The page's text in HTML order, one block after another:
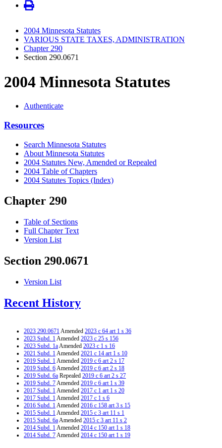
2004 Minnesota Statutes
VARIOUS STATE TAXES, ADMINISTRATION
Chapter 290
Section 290.0671
2004 Minnesota Statutes
Authenticate
Resources
Search Minnesota Statutes
About Minnesota Statutes
2004 Statutes New, Amended or Repealed
2004 Table of Chapters
2004 Statutes Topics (Index)
Chapter 290
Table of Sections
Full Chapter Text
Version List
Section 290.0671
Version List
Recent History
2023 290.0671Amended 2023 c 64 art 1 s 36
2023 Subd. 1Amended 2023 c 25 s 156
2023 Subd. 1aAmended 2023 c 1 s 16
2021 Subd. 1Amended 2021 c 14 art 1 s 10
2019 Subd. 1Amended 2019 c 6 art 2 s 17
2019 Subd. 6Amended 2019 c 6 art 2 s 18
2019 Subd. 6a Repealed 2019 c 6 art 2 s 27
2019 Subd. 7Amended 2019 c 6 art 1 s 39
2017 Subd. 1Amended 2017 c 1 art 1 s 20
2017 Subd. 1Amended 2017 c 1 s 6
2016 Subd. 1Amended 2016 c 158 art 3 s 15
2015 Subd. 1Amended 2015 c 3 art 11 s 1
2015 Subd. 6aAmended 2015 c 3 art 11 s 2
2014 Subd. 1Amended 2014 c 150 art 1 s 18
2014 Subd. 7Amended 2014 c 150 art 1 s 19